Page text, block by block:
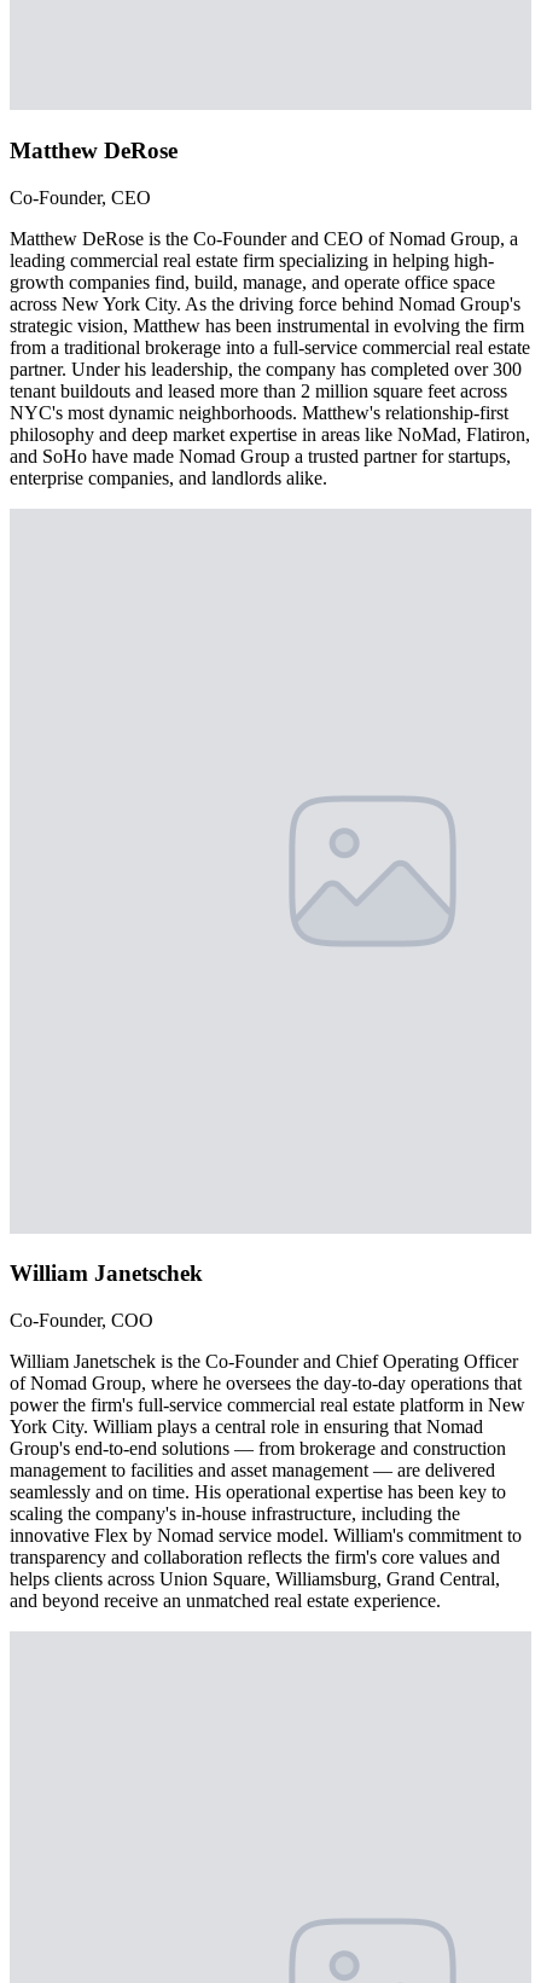
Matthew DeRose
Co-Founder, CEO
Matthew DeRose is the Co-Founder and CEO of Nomad Group, a
leading commercial real estate firm specializing in helping high-
growth companies find, build, manage, and operate office space
across New York City. As the driving force behind Nomad Group's
strategic vision, Matthew has been instrumental in evolving the firm
from a traditional brokerage into a full-service commercial real estate
partner. Under his leadership, the company has completed over 300
tenant buildouts and leased more than 2 million square feet across
NYC's most dynamic neighborhoods. Matthew's relationship-first
philosophy and deep market expertise in areas like NoMad, Flatiron,
and SoHo have made Nomad Group a trusted partner for startups,
enterprise companies, and landlords alike.
William Janetschek
Co-Founder, COO
William Janetschek is the Co-Founder and Chief Operating Officer
of Nomad Group, where he oversees the day-to-day operations that
power the firm's full-service commercial real estate platform in New
York City. William plays a central role in ensuring that Nomad
Group's end-to-end solutions — from brokerage and construction
management to facilities and asset management — are delivered
seamlessly and on time. His operational expertise has been key to
scaling the company's in-house infrastructure, including the
innovative Flex by Nomad service model. William's commitment to
transparency and collaboration reflects the firm's core values and
helps clients across Union Square, Williamsburg, Grand Central,
and beyond receive an unmatched real estate experience.